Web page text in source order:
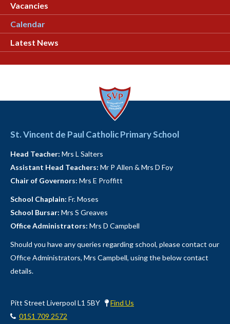
Vacancies
Calendar
Latest News
St. Vincent de Paul Catholic Primary School
Head Teacher: Mrs L Salters
Assistant Head Teachers: Mr P Allen & Mrs D Foy
Chair of Governors: Mrs E Proffitt
School Chaplain: Fr. Moses
School Bursar: Mrs S Greaves
Office Administrators: Mrs D Campbell
Should you have any queries regarding school, please contact our
Office Administrators, Mrs Campbell, using the below contact
details.
Pitt Street Liverpool L1 5BY
Find Us
0151 709 2572